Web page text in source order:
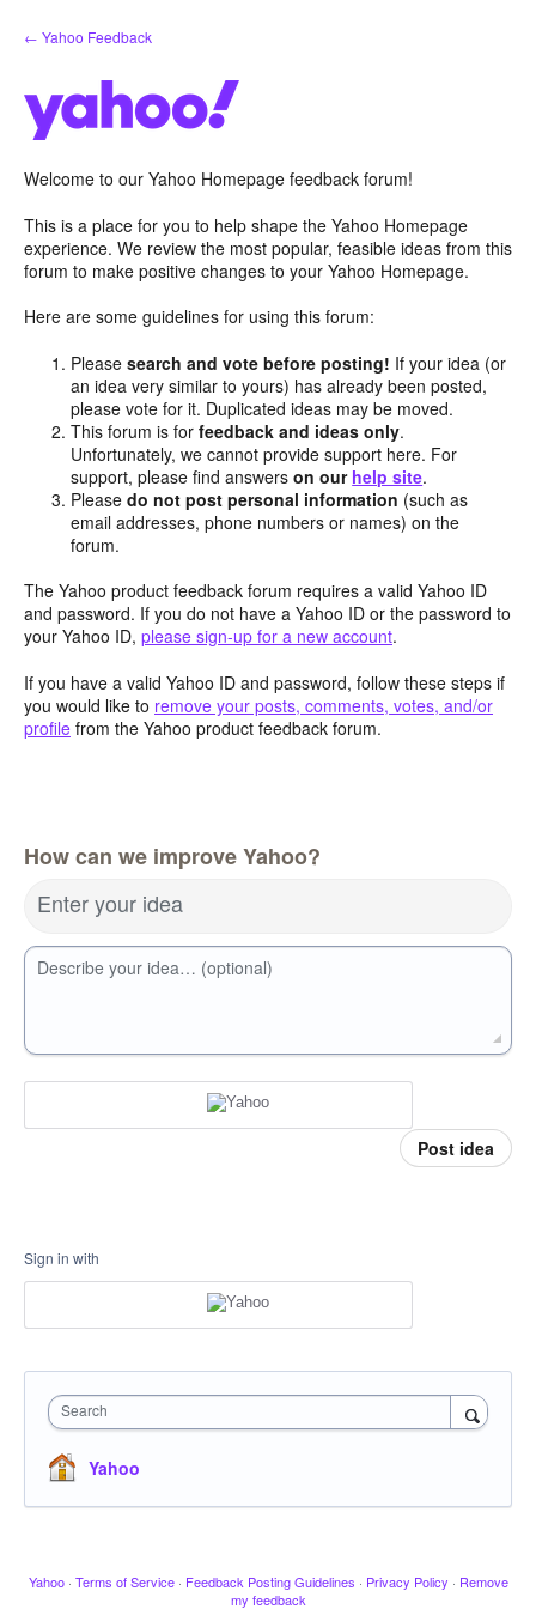
Skip
to
← Yahoo Feedback
Welcome to our Yahoo Homepage feedback forum!
This is a place for you to help shape the Yahoo Homepage
experience. We review the most popular, feasible ideas from this
forum to make positive changes to your Yahoo Homepage.
Here are some guidelines for using this forum:
Pleasesearch and vote before posting! If your idea (or
an idea very similar to yours) has already been posted,
please vote for it. Duplicated ideas may be moved.
This forum is forfeedback and ideas only.
Unfortunately, we cannot provide support here. For
support, please find answerson our help site.
Pleasedo not post personal information (such as
email addresses, phone numbers or names) on the
forum.
The Yahoo product feedback forum requires a valid Yahoo ID
and password. If you do not have a Yahoo ID or the password to
your Yahoo ID, please sign-up for a new account.
If you have a valid Yahoo ID and password, follow these steps if
you would like to remove your posts, comments, votes, and/or
profile from the Yahoo product feedback forum.
How can we improve Yahoo?
Enter your idea
Describe your idea… (optional)
Post idea
Sign in with
Search
Yahoo
Yahoo · Terms of Service · Feedback Posting Guidelines · Privacy Policy · Remove
my feedback